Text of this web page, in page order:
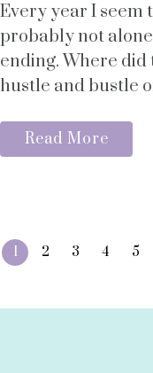
Every year I seem
probably not
ending. Where did
hustle and bustle
Read More
1 2 3 4 5